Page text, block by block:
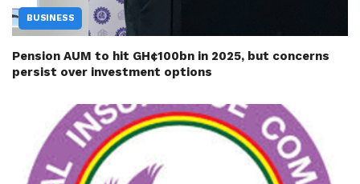
BUSINESS
Pension AUM to hit GH¢100bn in 2025, but concerns
persist over investment options